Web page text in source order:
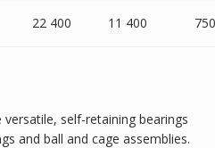
22 400 11 400 750
self-retaining bearings
and ball and cage assemblies.